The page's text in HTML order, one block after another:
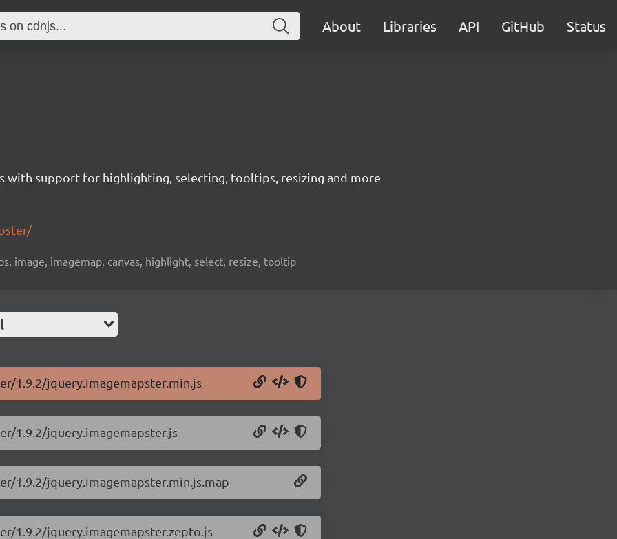
About Libraries API GitHub Status
with support for highlighting, selecting, tooltips, resizing and more
image, imagemap, canvas, highlight, select, resize, tooltip
1.9.2/jquery.imagemapster.min.js
1.9.2/jquery.imagemapster.js
1.9.2/jquery.imagemapster.min.js.map
1.9.2/jquery.imagemapster.zepto.js